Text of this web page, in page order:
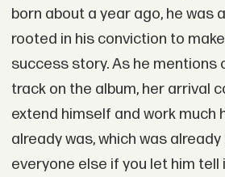
born about a year ago, he was
rooted in his conviction to
success story. As he mentions
track on the album, her arrival
extend himself and work much
already was, which was
everyone else if you let him tell